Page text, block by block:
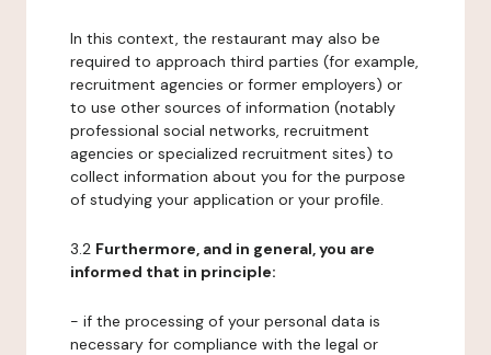
In this context, the restaurant may also be
required to approach third parties (for example,
recruitment agencies or former employers) or
to use other sources of information (notably
professional social networks, recruitment
agencies or specialized recruitment sites) to
collect information about you for the purpose
of studying your application or your profile.
3.2 Furthermore, and in general, you are
informed that in principle:
- if the processing of your personal data is
necessary for compliance with the legal or